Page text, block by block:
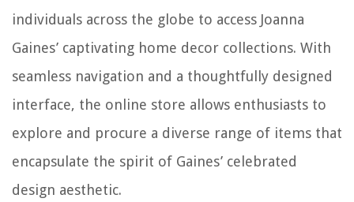
individuals across the globe to access Joanna
Gaines’ captivating home decor collections. With
seamless navigation and a thoughtfully designed
interface, the online store allows enthusiasts to
explore and procure a diverse range of items that
encapsulate the spirit of Gaines’ celebrated
design aesthetic.